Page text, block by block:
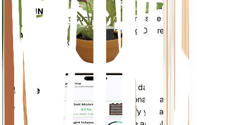
STAYS IN
YOUR
PLANT
humidity - as well as compound
metrics such as Vapor Pressure
Deficit (VPD) and Growing Degree
Days (GDD).
Mobile
App
Evaluates your plants' data,
current weather, seasonality and
more to precisely notify you about